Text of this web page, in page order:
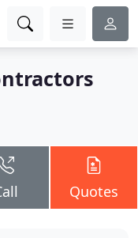
Quotes